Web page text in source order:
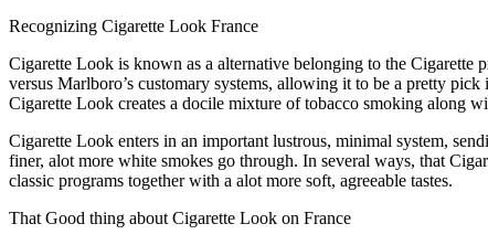
Recognizing Cigarette Look France
Cigarette Look is known as a alternative belonging to the
versus Marlboro’s customary systems, allowing it to be a pretty
Cigarette Look creates a docile mixture of tobacco smoking along
Cigarette Look enters in an important lustrous, minimal system,
finer, alot more white smokes go through. In several ways, that
classic programs together with a alot more soft, agreeable tastes.
That Good thing about Cigarette Look on France